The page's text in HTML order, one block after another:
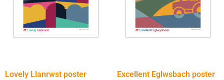
Lovely Llanrwst poster Excellent Eglwsbach poster